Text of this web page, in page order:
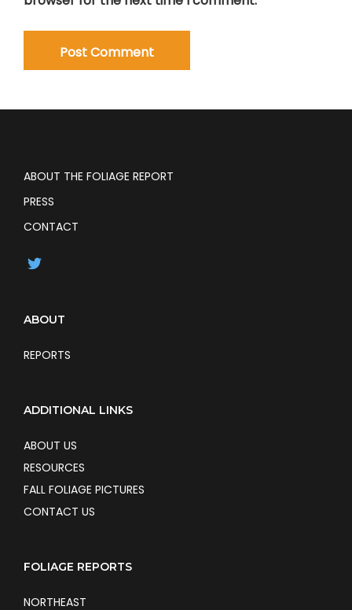
ABOUT THE FOLIAGE REPORT
PRESS
CONTACT
ABOUT
REPORTS
ADDITIONAL LINKS
ABOUT US
RESOURCES
FALL FOLIAGE PICTURES
CONTACT US
FOLIAGE REPORTS
NORTHEAST